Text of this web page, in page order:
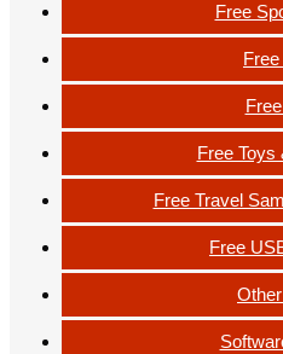
Free
Free Toys
Free Travel
Free